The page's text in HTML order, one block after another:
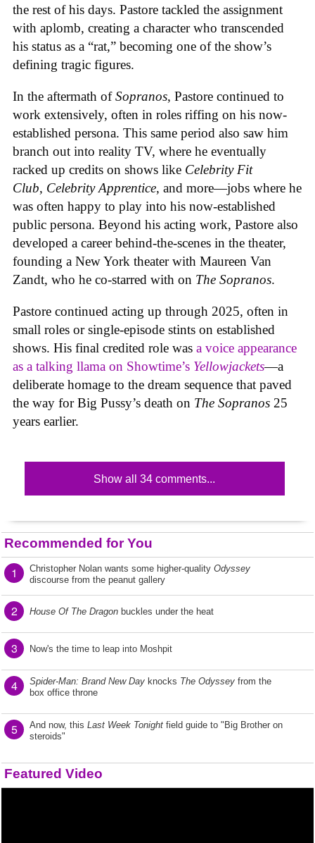
the rest of his days. Pastore tackled the assignment
with aplomb, creating a character who transcended
his status as a “rat,” becoming one of the show’s
defining tragic figures.
In the aftermath ofSopranos, Pastore continued to
work extensively, often in roles riffing on his now-
established persona. This same period also saw him
branch out into reality TV, where he eventually
racked up credits on shows like Celebrity Fit
Club, Celebrity Apprentice, and more—jobs where he
was often happy to play into his now-established
public persona. Beyond his acting work, Pastore also
developed a career behind-the-scenes in the theater,
founding a New York theater with Maureen Van
Zandt, who he co-starred with on The Sopranos.
Pastore continued acting up through 2025, often in
small roles or single-episode stints on established
shows. His final credited role was a voice appearance
as a talking llama on Showtime’s Yellowjackets—a
deliberate homage to the dream sequence that paved
the way for Big Pussy’s death on The Sopranos 25
years earlier.
Show all 34 comments...
Recommended for You
1 Christopher Nolan wants some higher-quality Odyssey
discourse from the peanut gallery
2 House Of The Dragon buckles under the heat
3 Now's the time to leap into Moshpit
4 Spider-Man: Brand New Day knocks The Odyssey from the
box office throne
5 And now, this Last Week Tonight field guide to "Big Brother on
steroids"
Featured Video